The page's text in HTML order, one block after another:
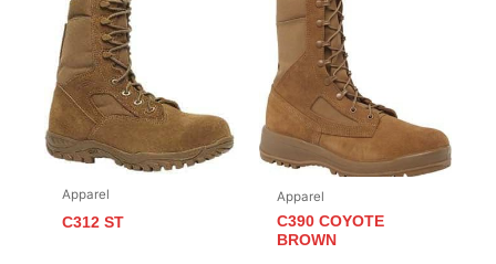
Apparel
C312 ST
Apparel
C390 COYOTE
BROWN